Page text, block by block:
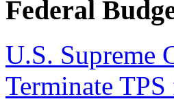
Federal
U.S. Supreme
Terminate